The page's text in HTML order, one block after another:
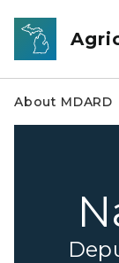
Skip to main
About MDARD